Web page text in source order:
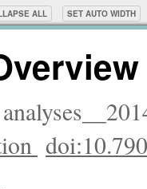
ALL SET AUTO WIDTH